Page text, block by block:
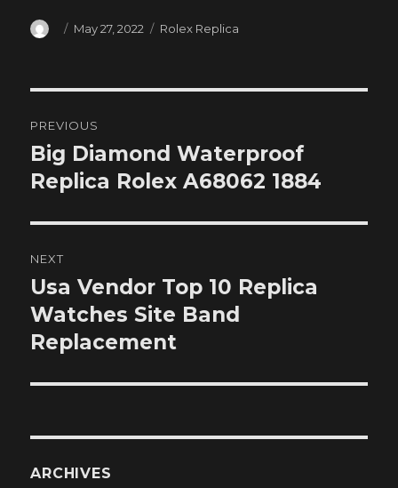
Author
Posted
May 27, 2022 Categories
Rolex Replica
navigation
PREVIOUS
Previous
post:
Big Diamond Waterproof
Replica Rolex A68062 1884
NEXT
Next
post:
Usa Vendor Top 10 Replica
Watches Site Band
Replacement
ARCHIVES